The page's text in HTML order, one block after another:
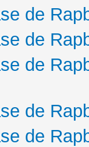
de
de
de
de
de